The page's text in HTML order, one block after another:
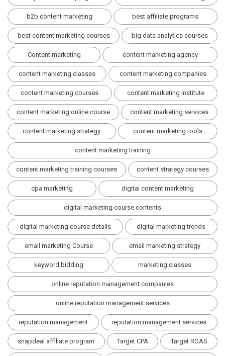
b2b content marketing best affiliate programs
best content marketing courses big data analytics courses
Content marketing content marketing agency
content marketing classes content marketing companies
content marketing courses content marketing institute
content marketing online course content marketing services
content marketing strategy content marketing tools
content marketing training
content marketing training courses content strategy courses
cpa marketing digital content marketing
digital marketing course contents
digital marketing course details digital marketing trends
email marketing Course email marketing strategy
keyword bidding marketing classes
online reputation management companies
online reputation management services
reputation management reputation management services
snapdeal affiliate program Target CPA Target ROAS